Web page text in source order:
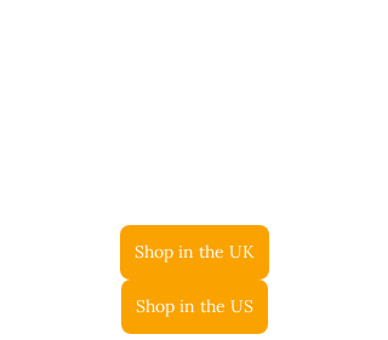
Shop in the UK
Shop in the US